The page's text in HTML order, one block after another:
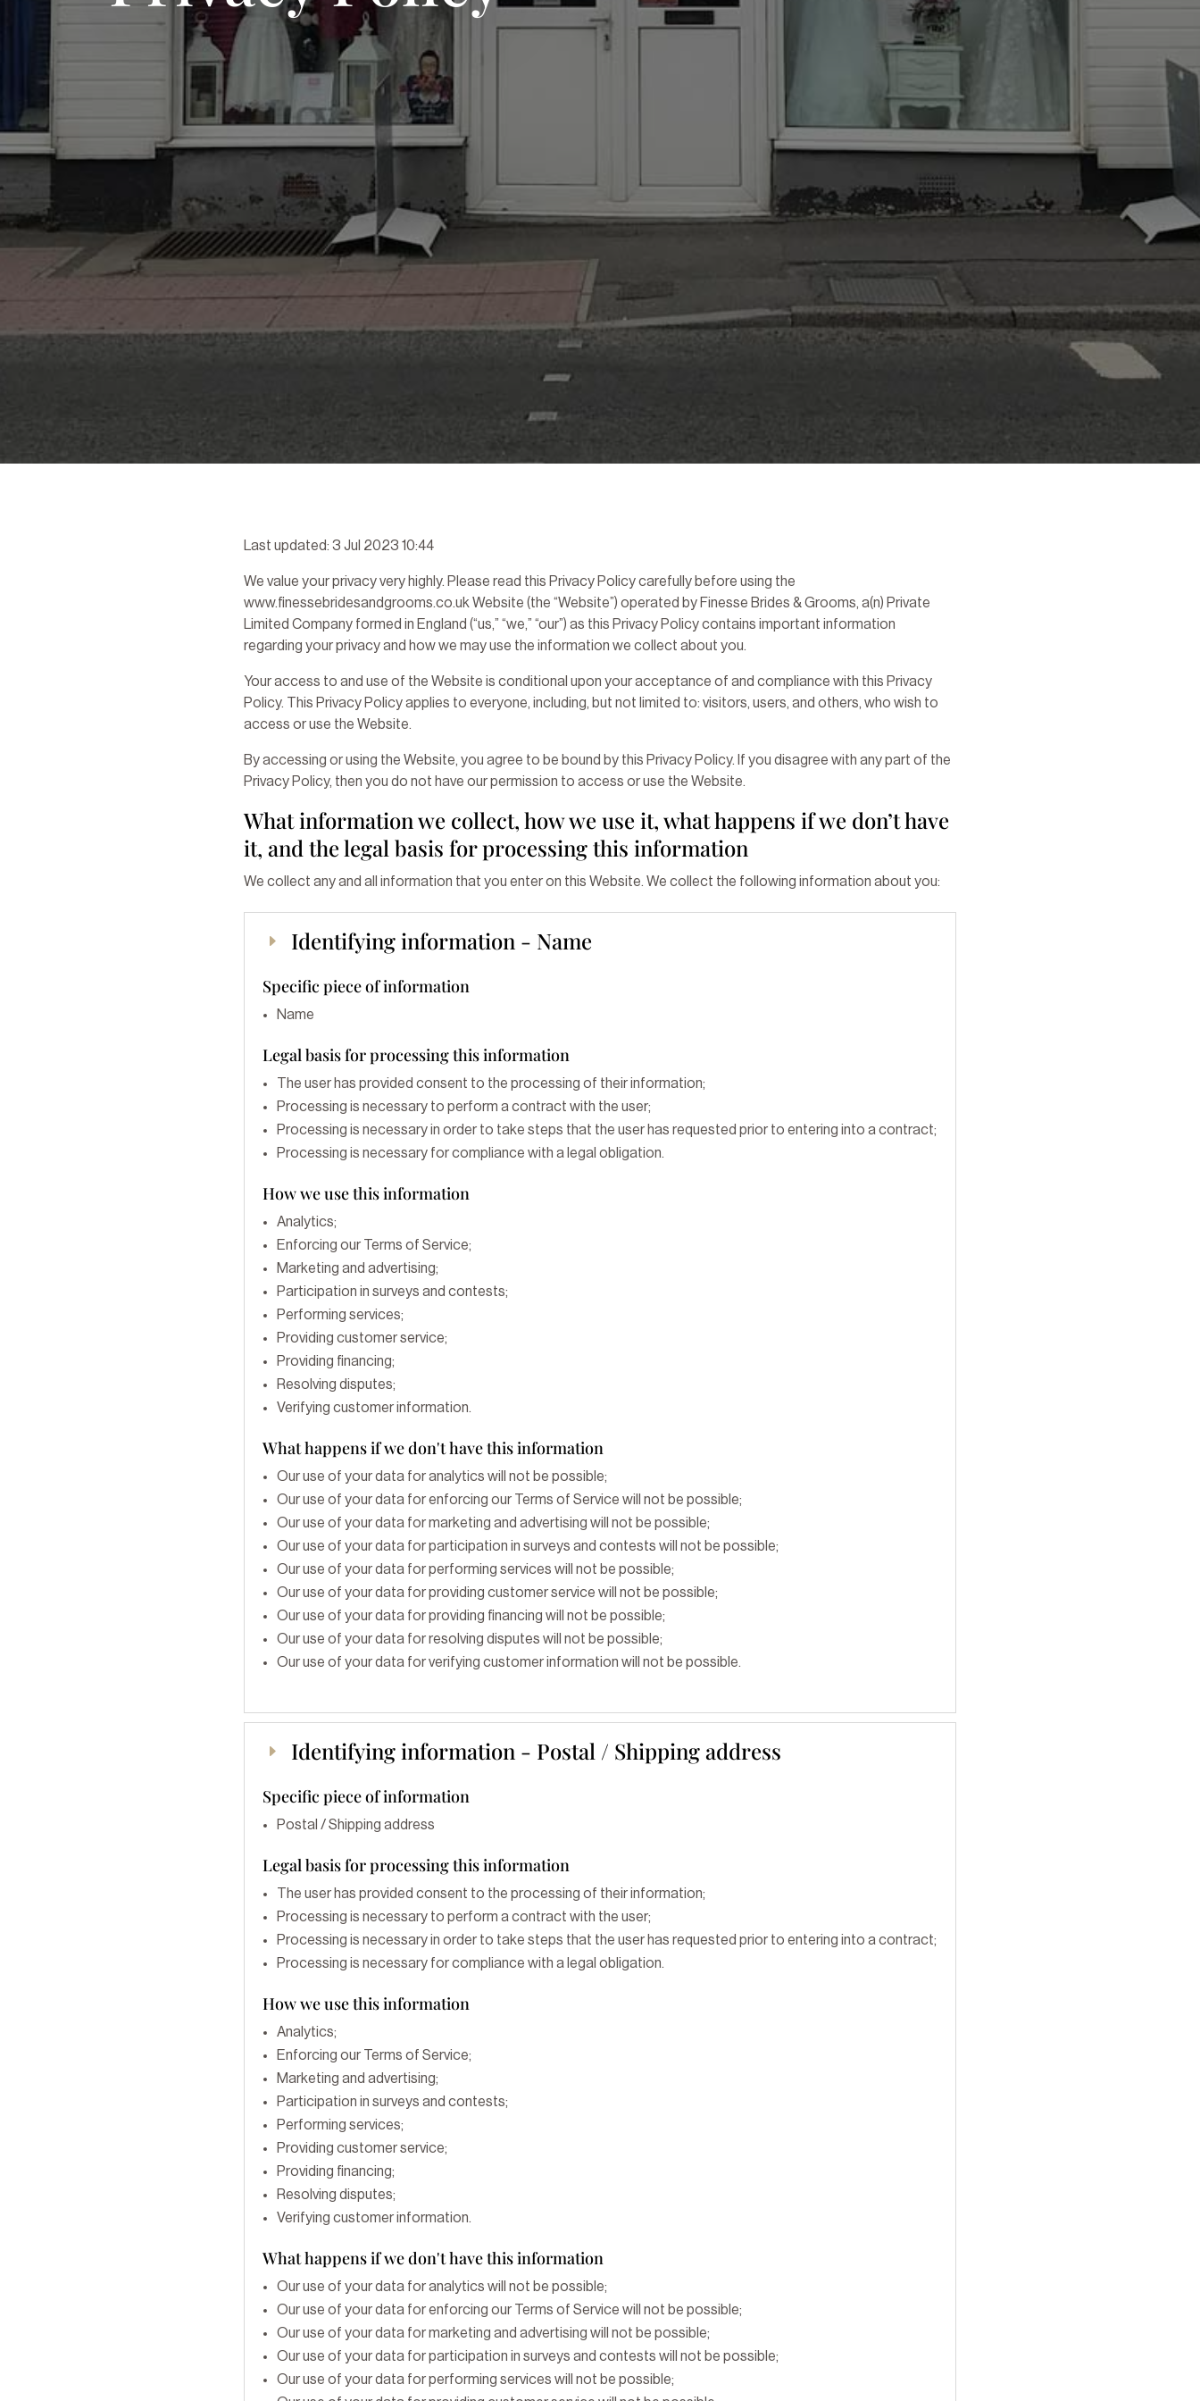
Last updated: 3 Jul 2023 10:44
We value your privacy very highly. Please read this Privacy Policy carefully before using the
www.finessebridesandgrooms.co.uk Website (the “Website”) operated by Finesse Brides & Grooms, a(n) Private
Limited Company formed in England (“us,” “we,” “our”) as this Privacy Policy contains important information
regarding your privacy and how we may use the information we collect about you.
Your access to and use of the Website is conditional upon your acceptance of and compliance with this Privacy
Policy. This Privacy Policy applies to everyone, including, but not limited to: visitors, users, and others, who wish to
access or use the Website.
By accessing or using the Website, you agree to be bound by this Privacy Policy. If you disagree with any part of the
Privacy Policy, then you do not have our permission to access or use the Website.
What information we collect, how we use it, what happens if we don’t have
it, and the legal basis for processing this information
We collect any and all information that you enter on this Website. We collect the following information about you:
E Identifying information - Name
Specific piece of information
Name
Legal basis for processing this information
The user has provided consent to the processing of their information;
Processing is necessary to perform a contract with the user;
Processing is necessary in order to take steps that the user has requested prior to entering into a contract;
Processing is necessary for compliance with a legal obligation.
How we use this information
Analytics;
Enforcing our Terms of Service;
Marketing and advertising;
Participation in surveys and contests;
Performing services;
Providing customer service;
Providing financing;
Resolving disputes;
Verifying customer information.
What happens if we don't have this information
Our use of your data for analytics will not be possible;
Our use of your data for enforcing our Terms of Service will not be possible;
Our use of your data for marketing and advertising will not be possible;
Our use of your data for participation in surveys and contests will not be possible;
Our use of your data for performing services will not be possible;
Our use of your data for providing customer service will not be possible;
Our use of your data for providing financing will not be possible;
Our use of your data for resolving disputes will not be possible;
Our use of your data for verifying customer information will not be possible.
E Identifying information - Postal / Shipping address
Specific piece of information
Postal / Shipping address
Legal basis for processing this information
The user has provided consent to the processing of their information;
Processing is necessary to perform a contract with the user;
Processing is necessary in order to take steps that the user has requested prior to entering into a contract;
Processing is necessary for compliance with a legal obligation.
How we use this information
Analytics;
Enforcing our Terms of Service;
Marketing and advertising;
Participation in surveys and contests;
Performing services;
Providing customer service;
Providing financing;
Resolving disputes;
Verifying customer information.
What happens if we don't have this information
Our use of your data for analytics will not be possible;
Our use of your data for enforcing our Terms of Service will not be possible;
Our use of your data for marketing and advertising will not be possible;
Our use of your data for participation in surveys and contests will not be possible;
Our use of your data for performing services will not be possible;